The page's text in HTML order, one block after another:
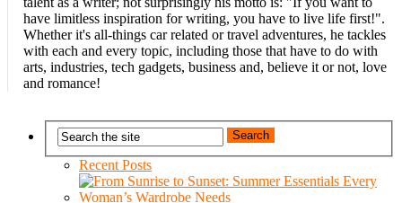
have limitless inspiration for writing, you have to live life first!".
Whether it's all-things car related or travel adventures, he tackles
with each and every topic, including those that have to do with
arts, industries, tech gadgets, business and, believe it or not, love
and romance!
Recent Posts